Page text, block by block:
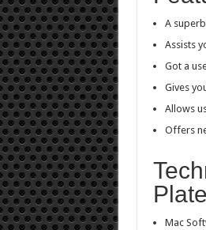
A
Assists
Got a
Gives
Allows
Offers
Mac